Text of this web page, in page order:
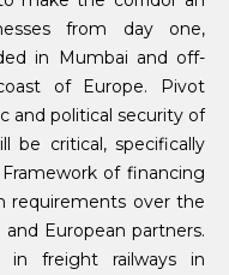
from day one,
in Mumbai and off-
of Europe. Pivot
and political security of
be critical, specifically
Framework of financing
requirements over the
European partners.
in freight railways in